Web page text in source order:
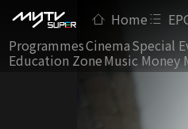
Home
ProgrammesCinemaSpecial
Education ZoneMusic Money